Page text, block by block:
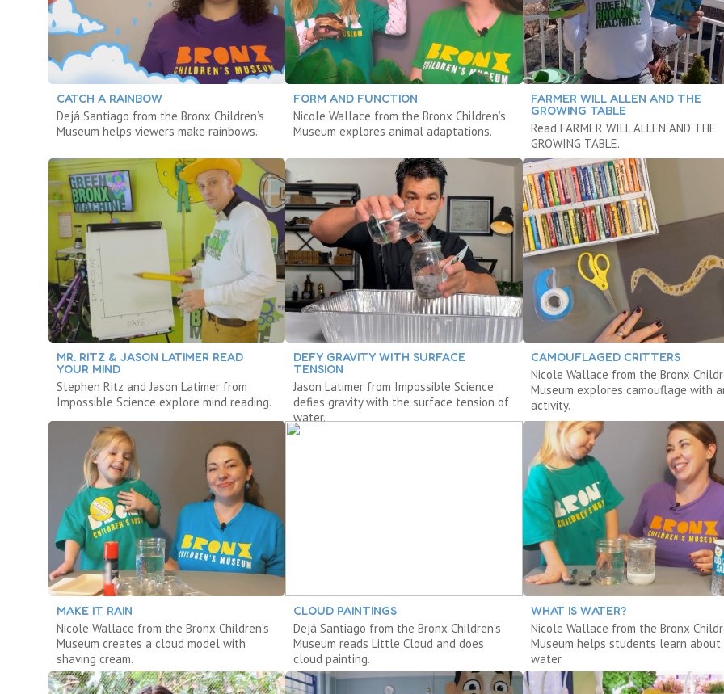
CATCH A RAINBOW
Dejá Santiago from the Bronx Children’s
Museum helps viewers make rainbows.
FORM AND FUNCTION
Nicole Wallace from the Bronx Children’s
Museum explores animal adaptations.
FARMER WILL ALLEN AND THE
GROWING TABLE
Read FARMER WILL ALLEN AND THE
GROWING TABLE.
MR. RITZ & JASON LATIMER READ
YOUR MIND
Stephen Ritz and Jason Latimer from
Impossible Science explore mind reading.
DEFY GRAVITY WITH SURFACE
TENSION
Jason Latimer from Impossible Science
defies gravity with the surface tension of
water.
CAMOUFLAGED CRITTERS
Nicole Wallace from the Bronx
Museum explores camouflage with
activity.
MAKE IT RAIN
Nicole Wallace from the Bronx Children’s
Museum creates a cloud model with
shaving cream.
CLOUD PAINTINGS
Dejá Santiago from the Bronx Children’s
Museum reads Little Cloud and does
cloud painting.
WHAT IS WATER?
Nicole Wallace from the Bronx
Museum helps students learn about
water.